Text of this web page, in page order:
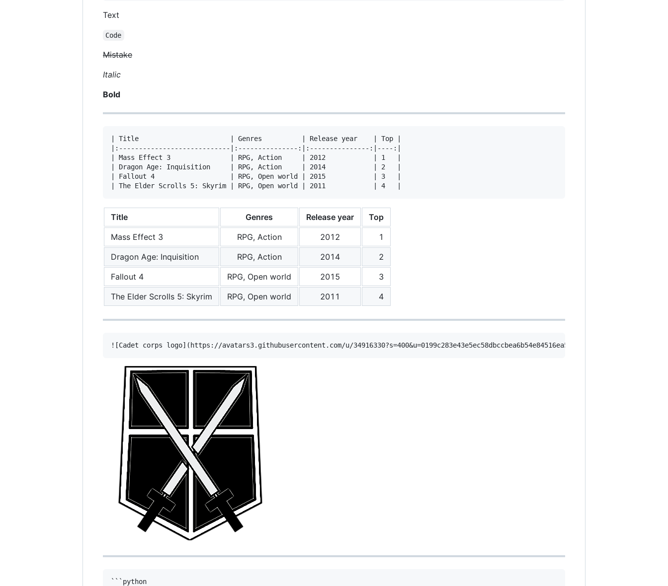
Text
Code
Mistake
Italic
Bold
| Title                       | Genres          | Release year    | Top |
|:----------------------------|:---------------:|:---------------:|----:|
| Mass Effect 3               | RPG, Action     | 2012            | 1   |
| Dragon Age: Inquisition     | RPG, Action     | 2014            | 2   |
| Fallout 4                   | RPG, Open world | 2015            | 3   |
Title Genres Release year
Top
Mass Effect 3
RPG, Action 2012
1
Dragon Age: Inquisition
RPG, Action 2014
2
Fallout 4
RPG, Open world 2015
3
The Elder Scrolls 5: Skyrim
RPG, Open world 2011 4
```python